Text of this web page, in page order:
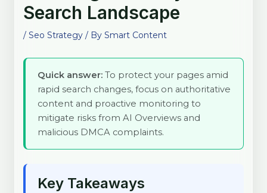
Search Landscape
/ Seo Strategy / By Smart Content
Quick answer: To protect your pages amid
rapid search changes, focus on authoritative
content and proactive monitoring to
mitigate risks from AI Overviews and
malicious DMCA complaints.
Key Takeaways